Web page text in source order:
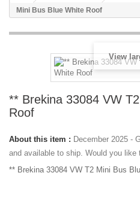
Mini Bus Blue White Roof
View
** Brekina 33084 VW
Roof
About this item : December 2025 -
and available to ship. Would you like
** Brekina 33084 VW T2 Mini Bus